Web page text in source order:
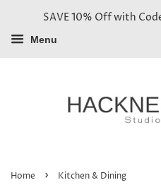
SAVE 10% Off with
Menu
Home › Kitchen & Dining